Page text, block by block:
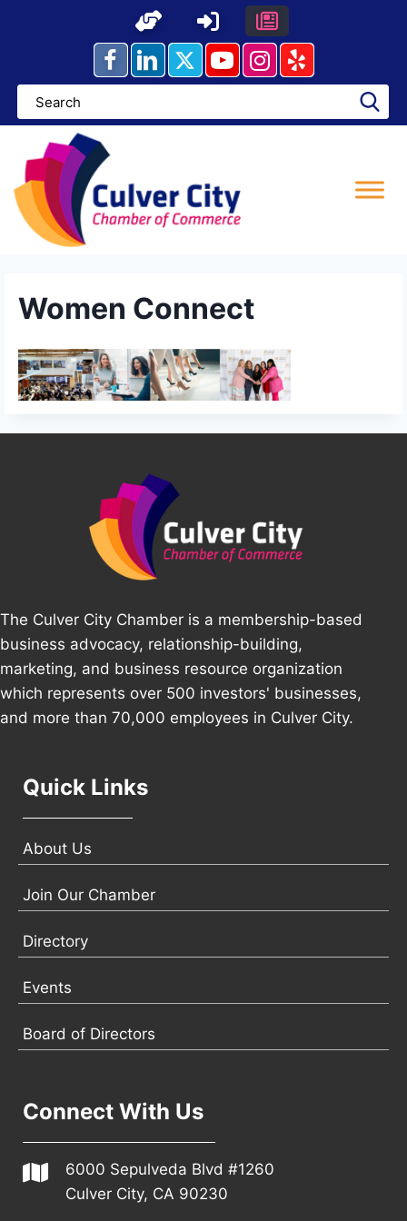
Women Connect
The Culver City Chamber is a membership-based
business advocacy, relationship-building,
marketing, and business resource organization
which represents over 500 investors' businesses,
and more than 70,000 employees in Culver City.
Quick Links
About Us
Join Our Chamber
Directory
Events
Board of Directors
Connect With Us
6000 Sepulveda Blvd #1260
Culver City, CA 90230